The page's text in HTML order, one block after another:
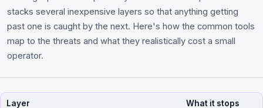
stacks several inexpensive layers so that anything getting
past one is caught by the next. Here's how the common tools
map to the threats and what they realistically cost a small
operator.
Layer What it stops